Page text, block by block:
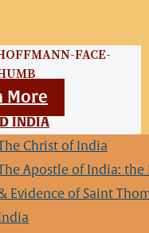
More
INDIA
Christ of India
Apostle of India: the
Evidence of Saint